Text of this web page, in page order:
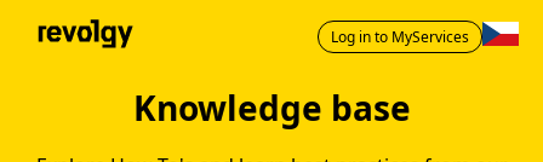
Log in to MyServices
Knowledge base